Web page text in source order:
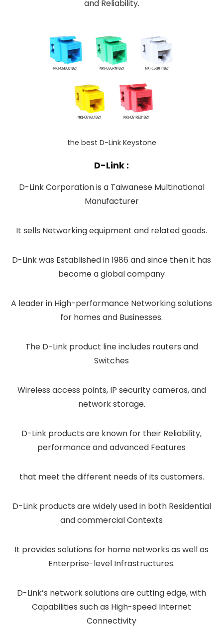
and Reliability.
the best D-Link Keystone
D-Link :
D-Link Corporation is a Taiwanese Multinational
Manufacturer
It sells Networking equipment and related goods.
D-Link was Established in 1986 and since then it has
become a global company
A leader in High-performance Networking solutions
for homes and Businesses.
The D-Link product line includes routers and
Switches
Wireless access points, IP security cameras, and
network storage.
D-Link products are known for their Reliability,
performance and advanced Features
that meet the different needs of its customers.
D-Link products are widely used in both Residential
and commercial Contexts
It provides solutions for home networks as well as
Enterprise-level Infrastructures.
D-Link’s network solutions are cutting edge, with
Capabilities such as High-speed Internet
Connectivity